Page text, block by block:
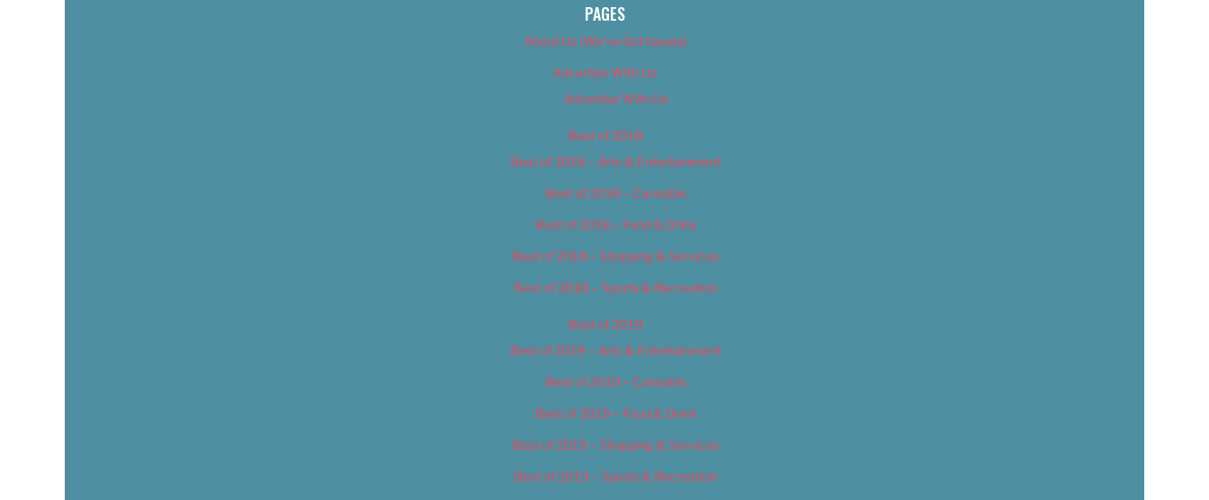
PAGES
About Us (We’ve Got Issues)
Advertise With Us
Advertise With Us
Best of 2018
Best of 2018 – Arts & Entertainment
Best of 2018 – Cannabis
Best of 2018 – Food & Drink
Best of 2018 – Shopping & Services
Best of 2018 – Sports & Recreation
Best of 2019
Best of 2019 – Arts & Entertainment
Best of 2019 – Cannabis
Best of 2019 – Food & Drink
Best of 2019 – Shopping & Services
Best of 2019 – Sports & Recreation